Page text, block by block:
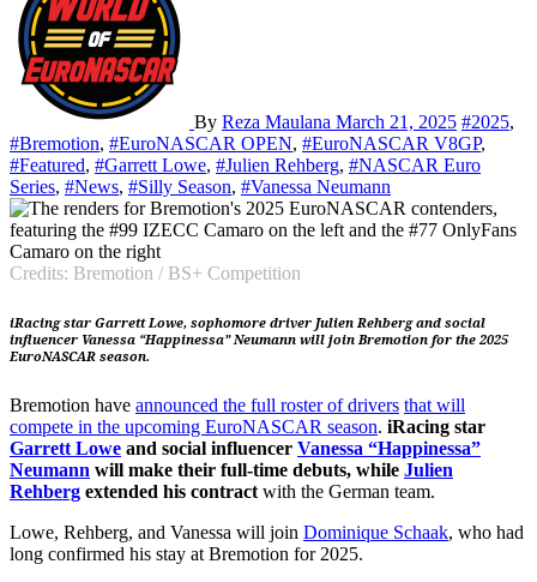
By Reza Maulana March 21, 2025 #2025,
#Bremotion, #EuroNASCAR OPEN, #EuroNASCAR V8GP,
#Featured, #Garrett Lowe, #Julien Rehberg, #NASCAR Euro
Series, #News, #Silly Season, #Vanessa Neumann
Credits: Bremotion / BS+ Competition
iRacing star Garrett Lowe, sophomore driver Julien Rehberg and social
influencer Vanessa “Happinessa” Neumann will join Bremotion for the 2025
EuroNASCAR season.
Bremotion have announced the full roster of drivers that will
compete in the upcoming EuroNASCAR season. iRacing star
Garrett Lowe and social influencer Vanessa “Happinessa”
Neumann will make their full-time debuts, while Julien
Rehberg extended his contract with the German team.
Lowe, Rehberg, and Vanessa will join Dominique Schaak, who had
long confirmed his stay at Bremotion for 2025.